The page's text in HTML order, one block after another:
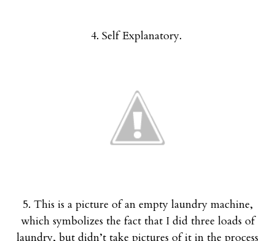
4. Self Explanatory.
5. This is a picture of an empty laundry machine,
which symbolizes the fact that I did three loads of
laundry, but didn’t take pictures of it in the process